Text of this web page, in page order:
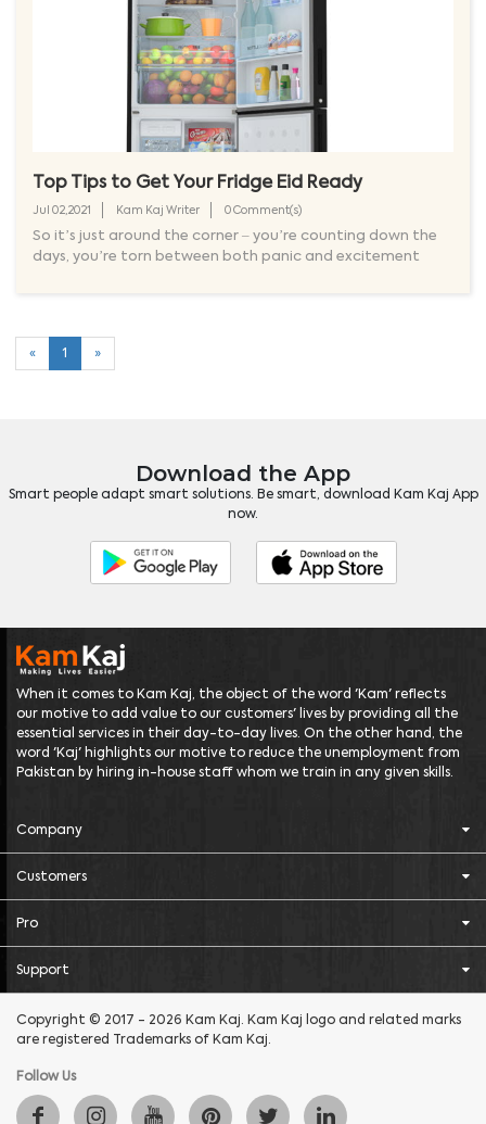
Top Tips to Get Your Fridge Eid Ready
Jul 02,2021 Kam Kaj Writer 0 Comment(s)
So it’s just around the corner – you’re counting down the
days, you’re torn between both panic and excitement
« 1 »
Download the App
Smart people adapt smart solutions. Be smart, download Kam Kaj App
now.
When it comes to Kam Kaj, the object of the word 'Kam' reflects
our motive to add value to our customers' lives by providing all the
essential services in their day-to-day lives. On the other hand, the
word 'Kaj' highlights our motive to reduce the unemployment from
Pakistan by hiring in-house staff whom we train in any given skills.
Company
Customers
Pro
Support
Copyright © 2017 - 2026 Kam Kaj. Kam Kaj logo and related marks
are registered Trademarks of Kam Kaj.
Follow Us